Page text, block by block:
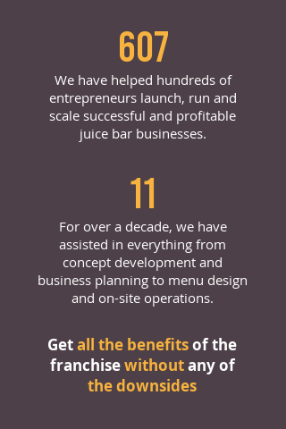
607
We have helped hundreds of
entrepreneurs launch, run and
scale successful and profitable
juice bar businesses.
11
For over a decade, we have
assisted in everything from
concept development and
business planning to menu design
and on-site operations.
Getall the benefitsof the
franchisewithoutany of
the downsides